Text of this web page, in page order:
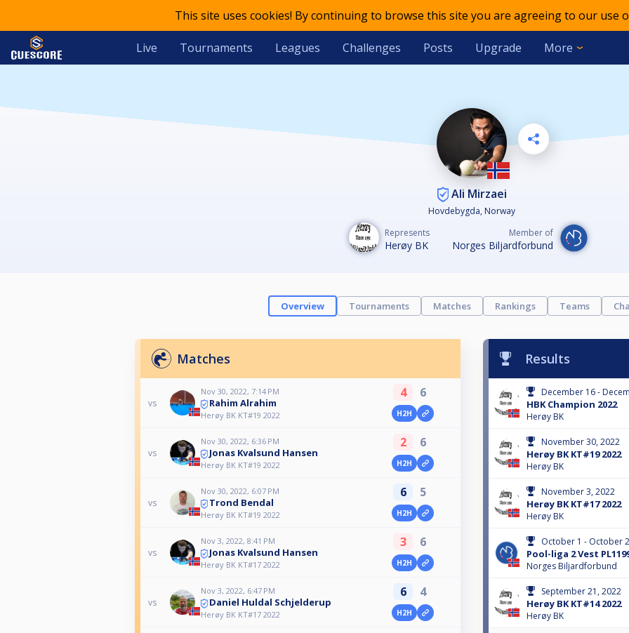
This site uses cookies! By continuing to browse this site you are agreeing to our use
Live Tournaments Leagues Challenges Posts Upgrade More
Ali Mirzaei
Hovdebygda, Norway
Represents
Herøy BK
Member of
Norges Biljardforbund
Overview Tournaments Matches Rankings Teams
Matches
vs
Nov 30, 2022, 7:14 PM
Rahim Alrahim
Herøy BK KT#19 2022
4 6
H2H
vs
Nov 30, 2022, 6:36 PM
Jonas Kvalsund Hansen
Herøy BK KT#19 2022
2 6
H2H
vs
Nov 30, 2022, 6:07 PM
Trond Bendal
Herøy BK KT#19 2022
6 5
H2H
vs
Nov 3, 2022, 8:41 PM
Jonas Kvalsund Hansen
Herøy BK KT#17 2022
3 6
H2H
vs
Nov 3, 2022, 6:47 PM
Daniel Huldal Schjelderup
Herøy BK KT#17 2022
6 4
H2H
Results
December 16 -
HBK Champion 2022
Herøy BK
November 30, 2022
Herøy BK KT#19 2022
Herøy BK
November 3, 2022
Herøy BK KT#17 2022
Herøy BK
October 1 - October
Pool-liga 2 Vest
Norges Biljardforbund
September 21, 2022
Herøy BK KT#14 2022
Herøy BK